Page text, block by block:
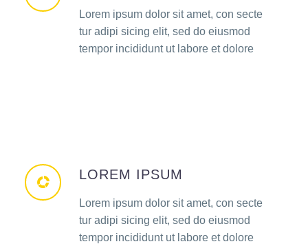
Lorem ipsum dolor sit amet, con secte
tur adipi sicing elit, sed do eiusmod
tempor incididunt ut labore et dolore
LOREM IPSUM
Lorem ipsum dolor sit amet, con secte
tur adipi sicing elit, sed do eiusmod
tempor incididunt ut labore et dolore